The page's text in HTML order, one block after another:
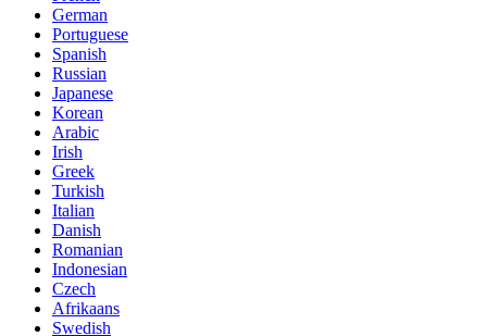
German
Portuguese
Spanish
Russian
Japanese
Korean
Arabic
Irish
Greek
Turkish
Italian
Danish
Romanian
Indonesian
Czech
Afrikaans
Swedish